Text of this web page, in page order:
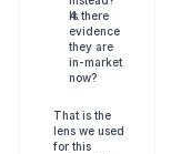
Is there
evidence
they are
in-market
now?
That is the
lens we used
for this